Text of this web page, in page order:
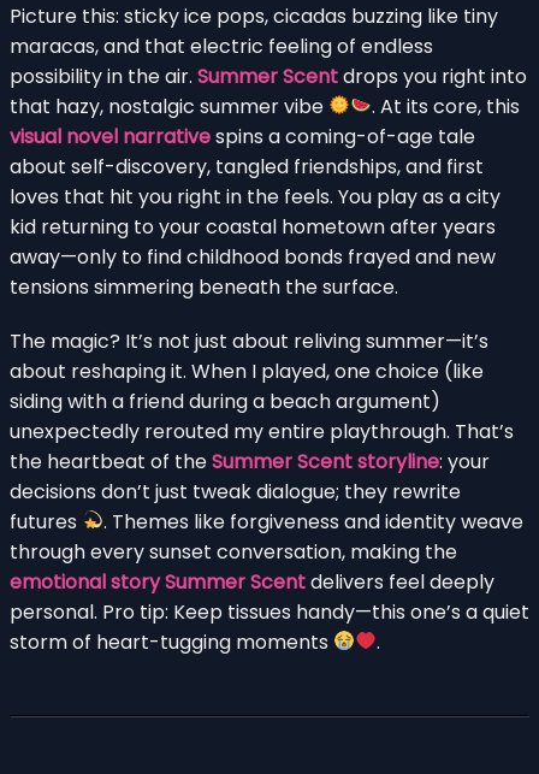
Picture this: sticky ice pops, cicadas buzzing like tiny
maracas, and that electric feeling of endless
possibility in the air. Summer Scentdrops you right into
that hazy, nostalgic summer vibe
. At its core, this
visual novel narrativespins a coming-of-age tale
about self-discovery, tangled friendships, and first
loves that hit you right in the feels. You play as a city
kid returning to your coastal hometown after years
away—only to find childhood bonds frayed and new
tensions simmering beneath the surface.
The magic? It’s not just about reliving summer—it’s
about reshaping it. When I played, one choice (like
siding with a friend during a beach argument)
unexpectedly rerouted my entire playthrough. That’s
the heartbeat of theSummer Scent storyline: your
decisions don’t just tweak dialogue; they rewrite
futures
. Themes like forgiveness and identity weave
through every sunset conversation, making the
emotional story Summer Scentdelivers feel deeply
personal. Pro tip: Keep tissues handy—this one’s a quiet
storm of heart-tugging moments
.